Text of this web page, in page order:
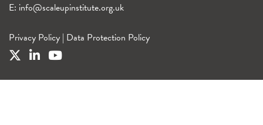
E: info@scaleupinstitute.org.uk
Privacy Policy | Data Protection Policy